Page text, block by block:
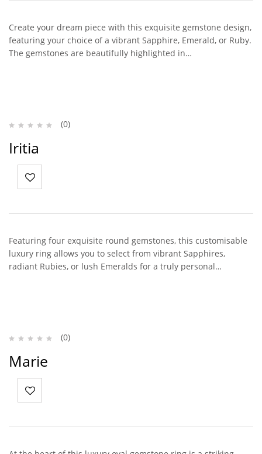
Create your dream piece with this exquisite gemstone design,
featuring your choice of a vibrant Sapphire, Emerald, or Ruby.
The gemstones are beautifully highlighted in…
(0)
Iritia
Featuring four exquisite round gemstones, this customisable
luxury ring allows you to select from vibrant Sapphires,
radiant Rubies, or lush Emeralds for a truly personal…
(0)
Marie